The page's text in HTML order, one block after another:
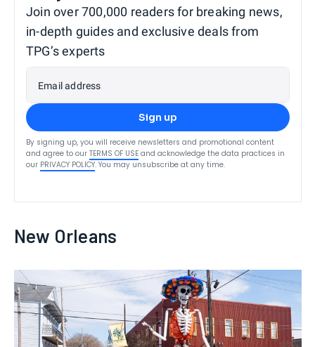
Join over 700,000 readers for breaking news,
in-depth guides and exclusive deals from
TPG’s experts
Email address
Sign up
By signing up, you will receive newsletters and promotional content
and agree to our TERMS OF USE and acknowledge the data practices in
our PRIVACY POLICY. You may unsubscribe at any time.
New Orleans